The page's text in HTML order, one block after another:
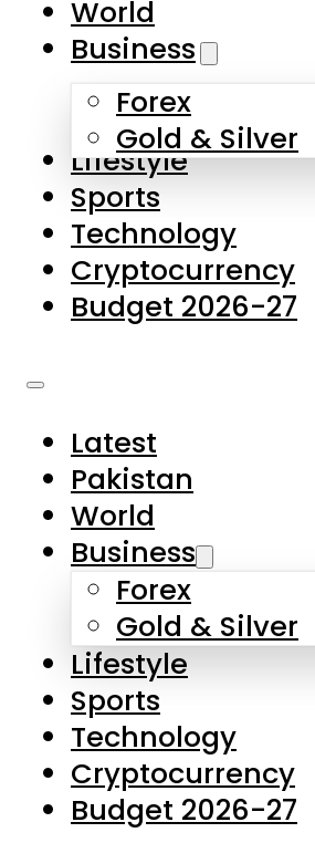
Skip to main content
About Us
Contact Us
Privacy Policy
Complaints
Submissions
World
Business
Forex
Gold & Silver
Lifestyle
Sports
Technology
Cryptocurrency
Budget 2026-27
Latest
Pakistan
World
Business
Forex
Gold & Silver
Lifestyle
Sports
Technology
Cryptocurrency
Budget 2026-27